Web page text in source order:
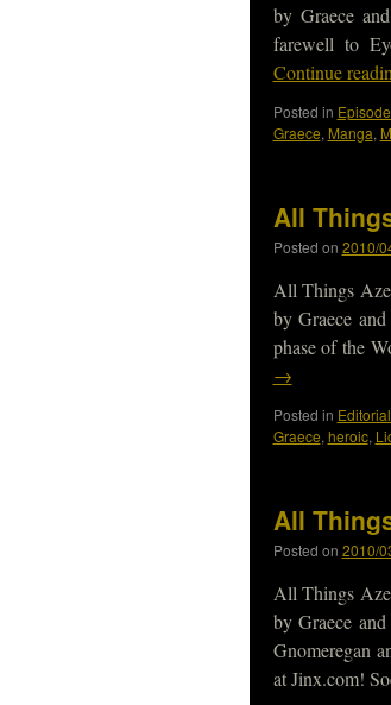
by Graece
farewell to
Continue
Posted in
Graece, Manga,
All
Posted on 2010/
All Things
by Graece
phase of the
→
Posted in
Graece, heroic,
All
Posted on 2010/
All Things
by Graece
Gnomeregan
at Jinx.com!